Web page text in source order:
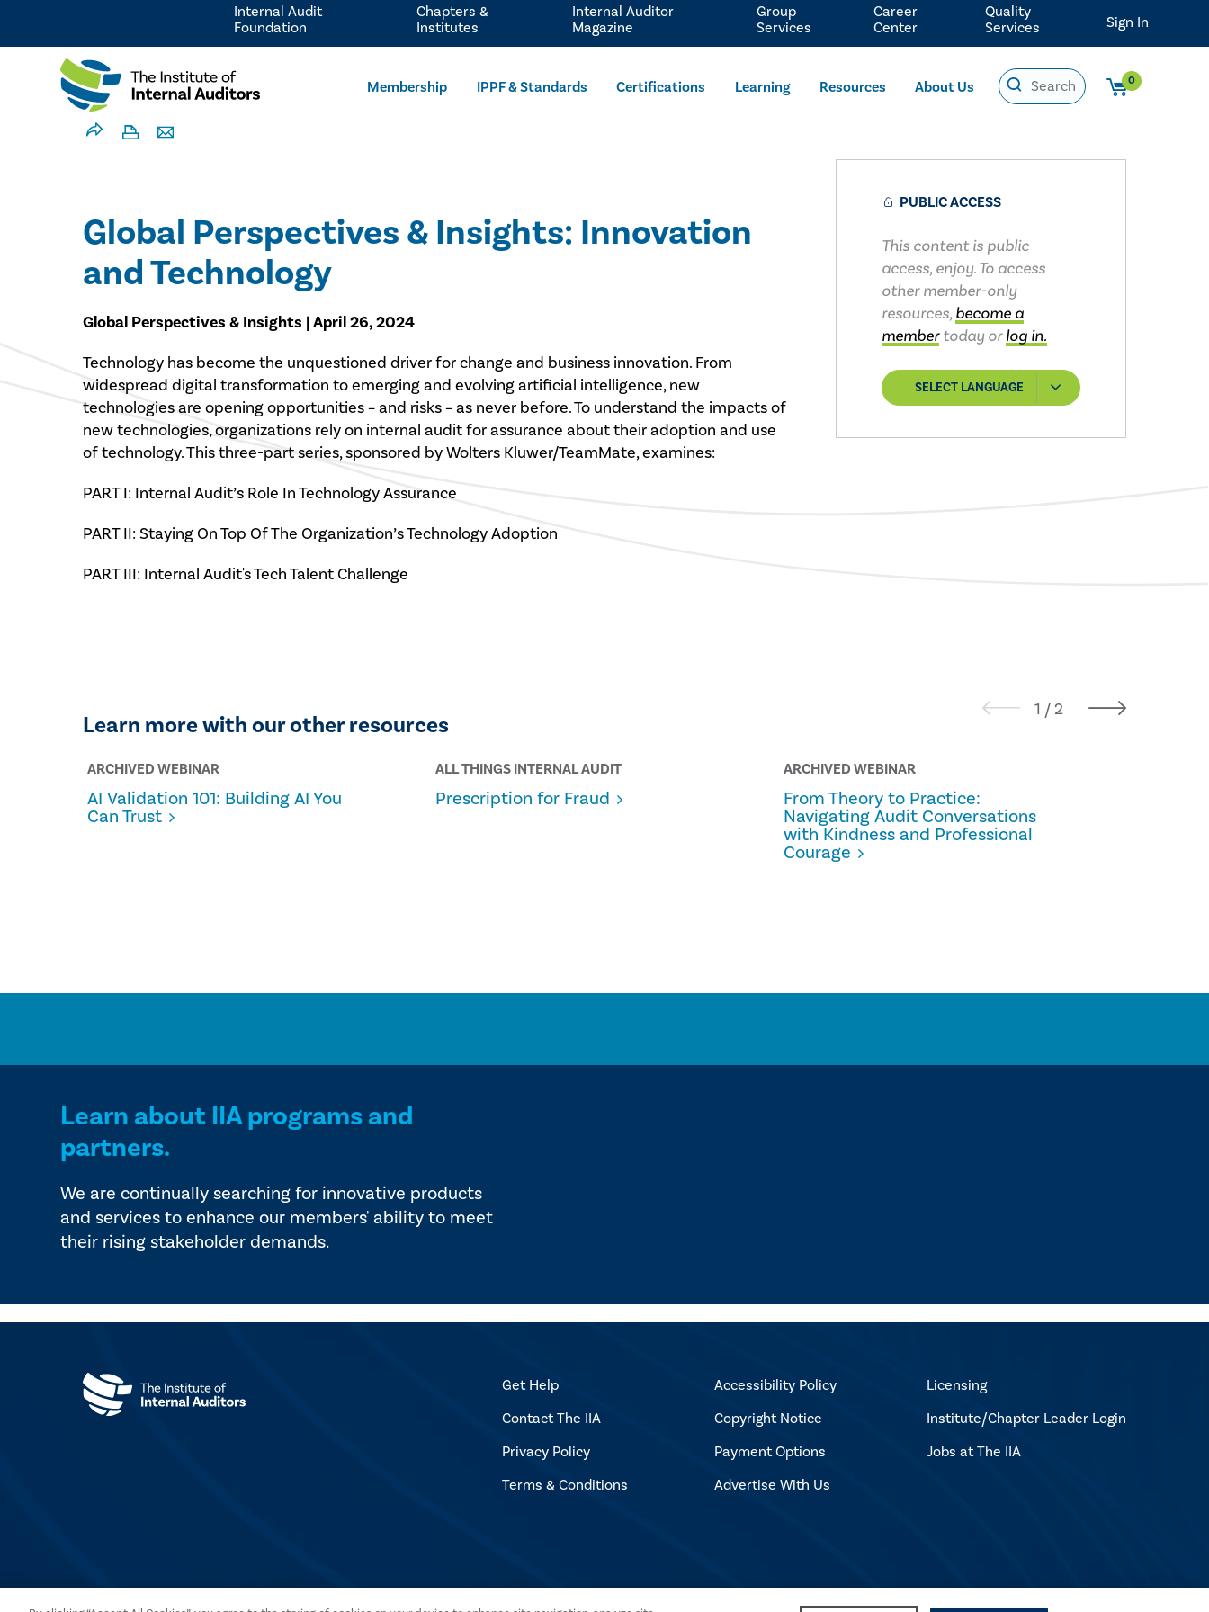
Membership IPPF & Standards Certifications Learning Resources About Us 0
Internal Audit
Foundation
Chapters &
Institutes
Internal Auditor
Magazine
Group
Services
Career
Center
Quality
Services
Sign In
Global Perspectives & Insights: Innovation
and Technology
Global Perspectives & Insights | April 26, 2024
Technology has become the unquestioned driver for change and business innovation. From
widespread digital transformation to emerging and evolving artificial intelligence, new
technologies are opening opportunities – and risks – as never before. To understand the impacts of
new technologies, organizations rely on internal audit for assurance about their adoption and use
of technology. This three-part series, sponsored by Wolters Kluwer/TeamMate, examines:
PART I: Internal Audit’s Role In Technology Assurance
PART II: Staying On Top Of The Organization’s Technology Adoption
PART III: Internal Audit's Tech Talent Challenge
PUBLIC ACCESS
This content is public
access, enjoy. To access
other member-only
resources, become a
membertoday orlog in.
SELECT LANGUAGE
Learn more with our other resources
ARCHIVED WEBINAR
AI Validation 101: Building AI You
Can Trust
ALL THINGS INTERNAL AUDIT
Prescription for Fraud
ARCHIVED WEBINAR
From Theory to Practice:
Navigating Audit Conversations
with Kindness and Professional
Courage
Learn about IIA programs and
partners.
We are continually searching for innovative products
and services to enhance our members' ability to meet
their rising stakeholder demands.
Get Help
Contact The IIA
Privacy Policy
Terms & Conditions
Accessibility Policy
Copyright Notice
Payment Options
Advertise With Us
Licensing
Institute/Chapter Leader Login
Jobs at The IIA